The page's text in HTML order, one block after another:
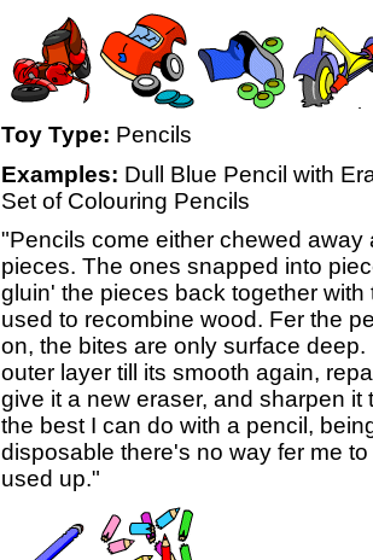
Toy Type: Pencils
Examples: Dull Blue Pencil with
Set of Colouring Pencils
"Pencils come either chewed away
pieces. The ones snapped into
gluin' the pieces back together
used to recombine wood. Fer the
on, the bites are only surface
outer layer till its smooth again,
give it a new eraser, and sharpen it
the best I can do with a pencil,
disposable there's no way fer me
used up."